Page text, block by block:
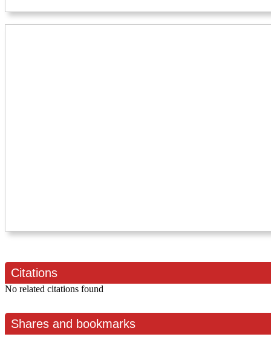
Citations
No related citations found
Shares and bookmarks